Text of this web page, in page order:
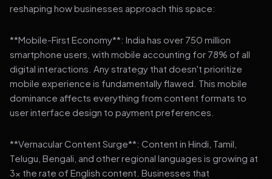
reshaping how businesses approach this space:
**Mobile-First Economy**: India has over 750 million
smartphone users, with mobile accounting for 78% of all
digital interactions. Any strategy that doesn't prioritize
mobile experience is fundamentally flawed. This mobile
dominance affects everything from content formats to
user interface design to payment preferences.
**Vernacular Content Surge**: Content in Hindi, Tamil,
Telugu, Bengali, and other regional languages is growing at
3x the rate of English content. Businesses that